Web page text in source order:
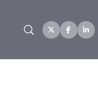
Search